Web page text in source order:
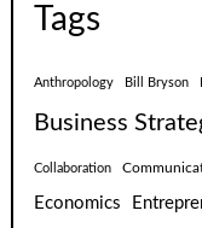
Tags
Anthropology Bill Bryson
Business
Collaboration
Economics